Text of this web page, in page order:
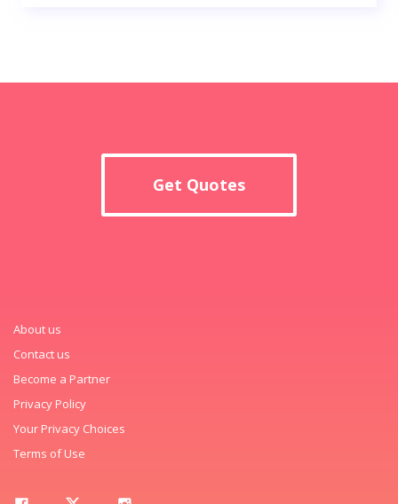
Get Quotes
About us
Contact us
Become a Partner
Privacy Policy
Your Privacy Choices
Terms of Use